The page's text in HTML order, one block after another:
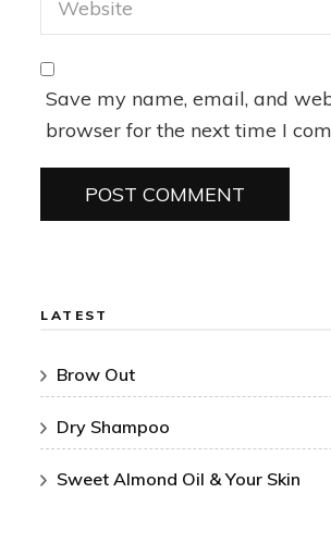
Save my name, email, and
browser for the next time I
LATEST
Brow Out
Dry Shampoo
Sweet Almond Oil & Your Skin